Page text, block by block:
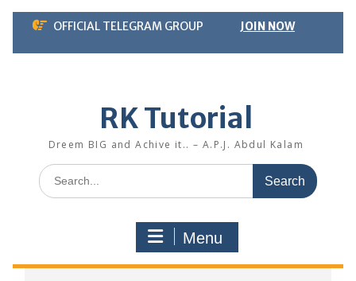
Skip
content
OFFICIAL TELEGRAM GROUP JOIN NOW
RK Tutorial
Dreem BIG and Achive it.. – A.P.J. Abdul Kalam
Search
for:
Menu